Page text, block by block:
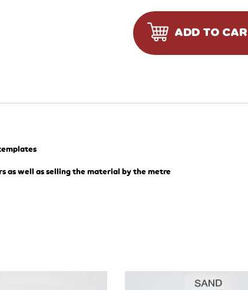
ADD TO
as well as selling the material by the metre